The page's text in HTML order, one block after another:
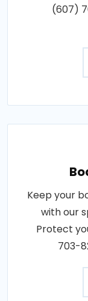
(607)
Keep your
with our
Protect
703-